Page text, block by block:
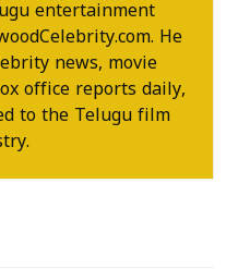
entertainment
He
news, movie
office reports daily,
to the Telugu film